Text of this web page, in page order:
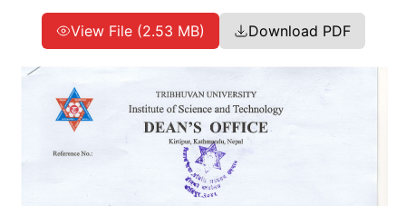
View File (2.53 MB) Download PDF